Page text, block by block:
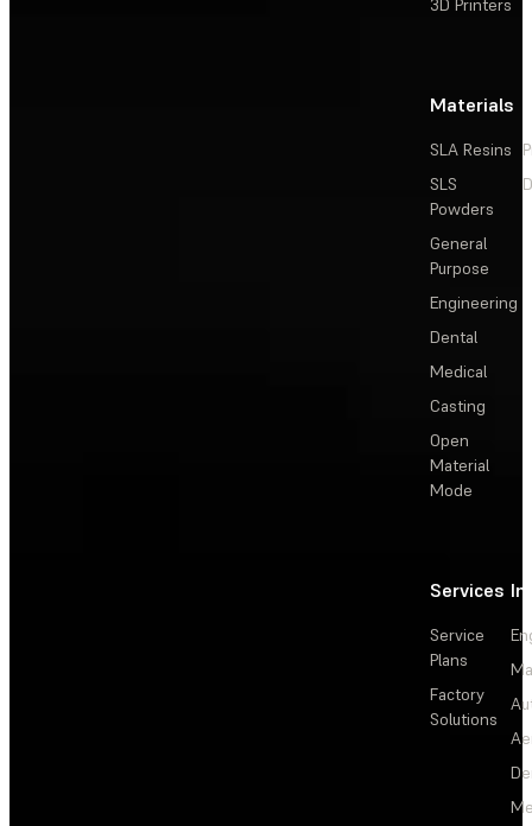
Materials
SLA Resins
SLS
Powders
General
Purpose
Engineering
Dental
Medical
Casting
Open
Material
Mode
Services
Service
Plans
Factory
Solutions